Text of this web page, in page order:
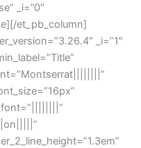
_i=”0″
et_pb_column]
_i=”1″